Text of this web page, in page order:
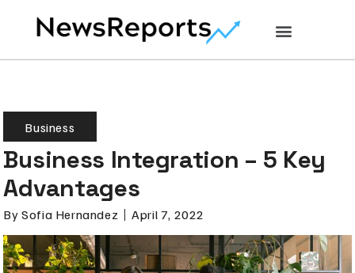
Business
Business Integration – 5 Key
Advantages
By Sofia Hernandez April 7, 2022